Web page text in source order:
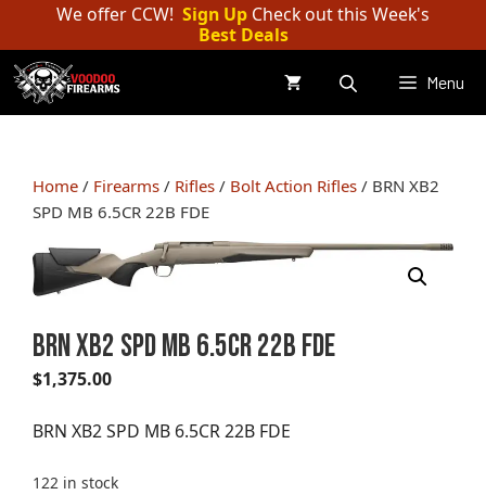
content
We offer CCW! Sign Up Check out this Week's
Best Deals
Menu
Home / Firearms / Rifles / Bolt Action Rifles / BRN XB2
SPD MB 6.5CR 22B FDE
BRN XB2 SPD MB 6.5CR 22B FDE
$1,375.00
BRN XB2 SPD MB 6.5CR 22B FDE
122 in stock